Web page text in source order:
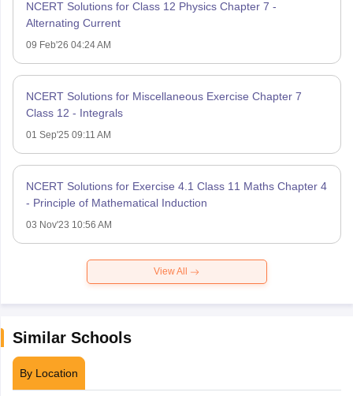
NCERT Solutions for Class 12 Physics Chapter 7 -
Alternating Current
09 Feb'26 04:24 AM
NCERT Solutions for Miscellaneous Exercise Chapter 7
Class 12 - Integrals
01 Sep'25 09:11 AM
NCERT Solutions for Exercise 4.1 Class 11 Maths Chapter 4
- Principle of Mathematical Induction
03 Nov'23 10:56 AM
View All
Similar Schools
By Location